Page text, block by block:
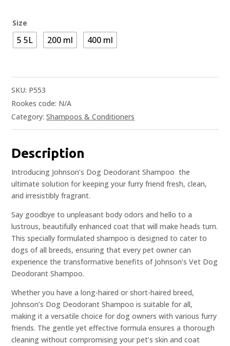
Size
5 5L 200 ml 400 ml
SKU: P553
Rookes code: N/A
Category:Shampoos & Conditioners
Description
Introducing Johnson’s Dog Deodorant Shampoo  the
ultimate solution for keeping your furry friend fresh, clean,
and irresistibly fragrant.
Say goodbye to unpleasant body odors and hello to a
lustrous, beautifully enhanced coat that will make heads turn.
This specially formulated shampoo is designed to cater to
dogs of all breeds, ensuring that every pet owner can
experience the transformative benefits of Johnson’s Vet Dog
Deodorant Shampoo.
Whether you have a long-haired or short-haired breed,
Johnson’s Dog Deodorant Shampoo is suitable for all,
making it a versatile choice for dog owners with various furry
friends. The gentle yet effective formula ensures a thorough
cleaning without compromising your pet’s skin and coat